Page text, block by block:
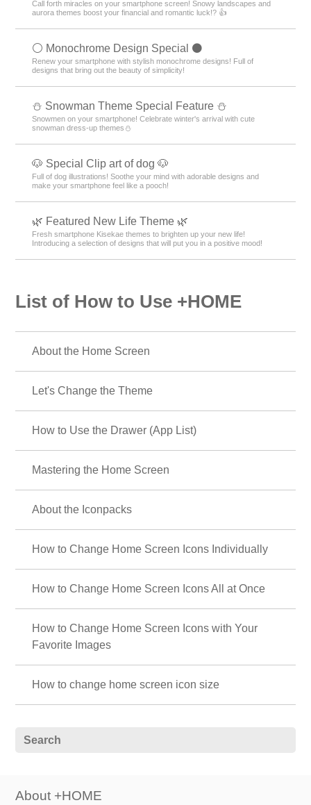
Call forth miracles on your smartphone screen! Snowy landscapes and
aurora themes boost your financial and romantic luck!? 👍
⚪️ Monochrome Design Special ⚫️
Renew your smartphone with stylish monochrome designs! Full of
designs that bring out the beauty of simplicity!
⛄ Snowman Theme Special Feature ⛄
Snowmen on your smartphone! Celebrate winter's arrival with cute
snowman dress-up themes⛄
🐶 Special Clip art of dog 🐶
Full of dog illustrations! Soothe your mind with adorable designs and
make your smartphone feel like a pooch!
🌿 Featured New Life Theme 🌿
Fresh smartphone Kisekae themes to brighten up your new life!
Introducing a selection of designs that will put you in a positive mood!
List of How to Use +HOME
About the Home Screen
Let's Change the Theme
How to Use the Drawer (App List)
Mastering the Home Screen
About the Iconpacks
How to Change Home Screen Icons Individually
How to Change Home Screen Icons All at Once
How to Change Home Screen Icons with Your
Favorite Images
How to change home screen icon size
About +HOME